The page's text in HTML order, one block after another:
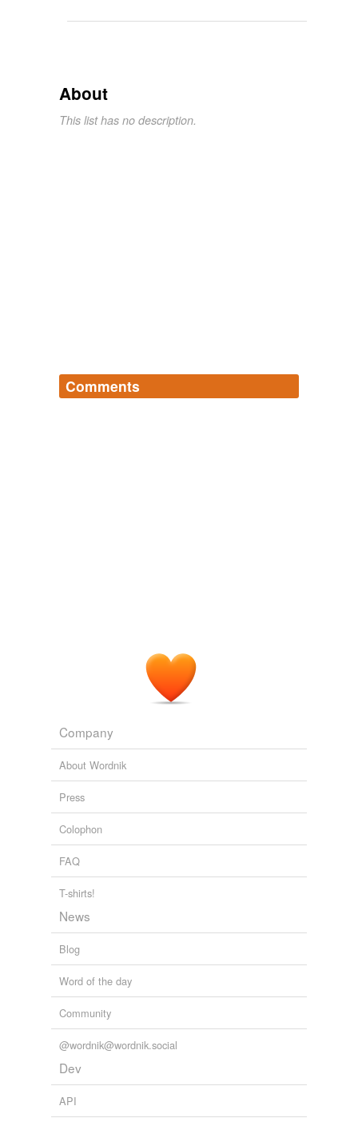
About
This list has no description.
Comments
Company
About Wordnik
Press
Colophon
FAQ
T-shirts!
News
Blog
Word of the day
Community
@wordnik@wordnik.social
Dev
API